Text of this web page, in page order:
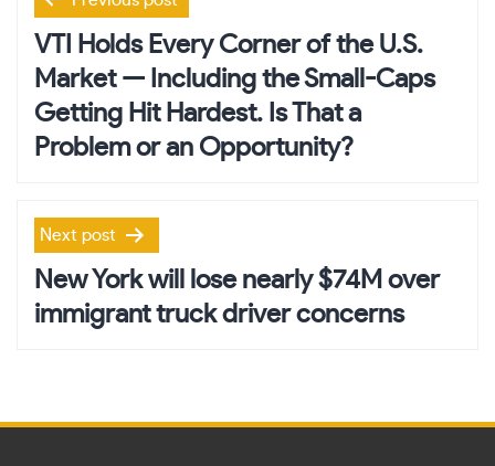
navigation
VTI Holds Every Corner of the U.S.
Market — Including the Small-Caps
Getting Hit Hardest. Is That a
Problem or an Opportunity?
Next post
New York will lose nearly $74M over
immigrant truck driver concerns